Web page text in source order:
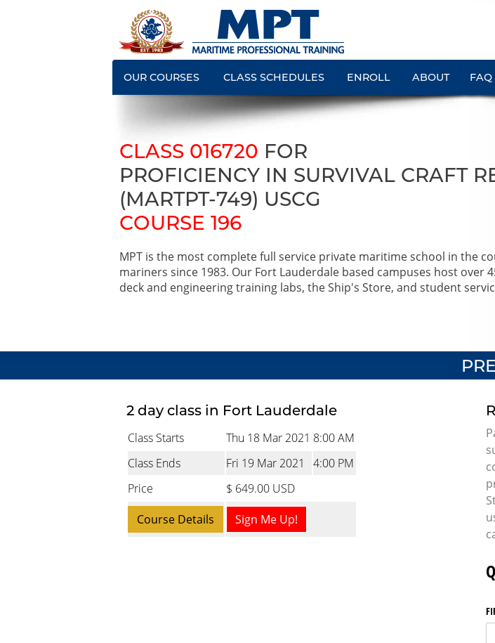
OUR COURSES CLASS SCHEDULES ENROLL ABOUT FAQ
CLASS 016720 FOR
PROFICIENCY IN SURVIVAL CRAFT
(MARTPT-749) USCG
COURSE 196
MPT is the most complete full service private maritime school in the
mariners since 1983. Our Fort Lauderdale based campuses host over
deck and engineering training labs, the Ship's Store, and student
2 day class in Fort Lauderdale
Class Starts Thu 18 Mar 2021 8:00 AM
Class Ends
Fri 19 Mar 2021
4:00 PM
Price
$ 649.00 USD
Course Details
Sign Me Up!